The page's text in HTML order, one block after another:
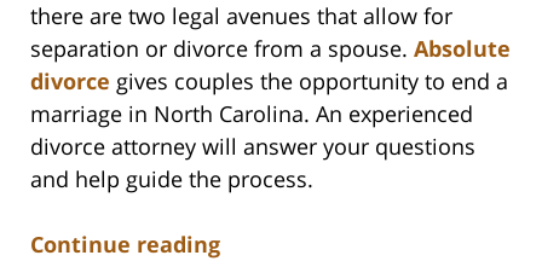
there are two legal avenues that allow for
separation or divorce from a spouse. Absolute
divorce gives couples the opportunity to end a
marriage in North Carolina. An experienced
divorce attorney will answer your questions
and help guide the process.
Continue reading